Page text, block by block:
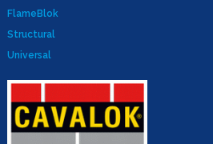
FlameBlok
Structural
Universal